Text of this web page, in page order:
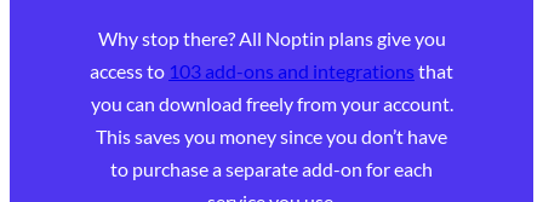
Why stop there? All Noptin plans give you
access to 103 add-ons and integrations that
you can download freely from your account.
This saves you money since you don’t have
to purchase a separate add-on for each